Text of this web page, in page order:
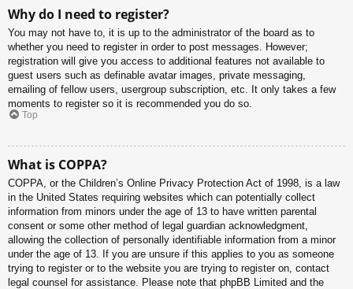
Why do I need to register?
You may not have to, it is up to the administrator of the board as to
whether you need to register in order to post messages. However;
registration will give you access to additional features not available to
guest users such as definable avatar images, private messaging,
emailing of fellow users, usergroup subscription, etc. It only takes a few
moments to register so it is recommended you do so.
Top
What is COPPA?
COPPA, or the Children’s Online Privacy Protection Act of 1998, is a law
in the United States requiring websites which can potentially collect
information from minors under the age of 13 to have written parental
consent or some other method of legal guardian acknowledgment,
allowing the collection of personally identifiable information from a minor
under the age of 13. If you are unsure if this applies to you as someone
trying to register or to the website you are trying to register on, contact
legal counsel for assistance. Please note that phpBB Limited and the